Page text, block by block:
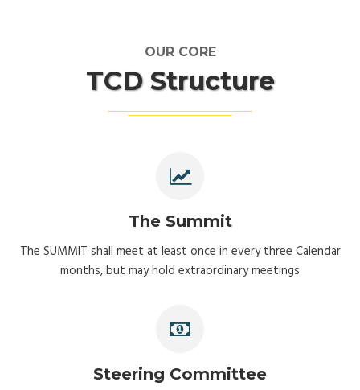
OUR CORE
TCD Structure
The Summit
The SUMMIT shall meet at least once in every three Calendar
months, but may hold extraordinary meetings
Steering Committee